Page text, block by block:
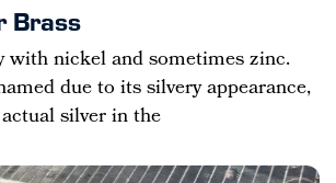
Brass
with nickel and sometimes zinc.
due to its silvery appearance,
silver in the